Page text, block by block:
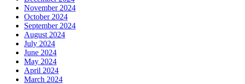
November 2024
October 2024
September 2024
August 2024
July 2024
June 2024
May 2024
April 2024
March 2024